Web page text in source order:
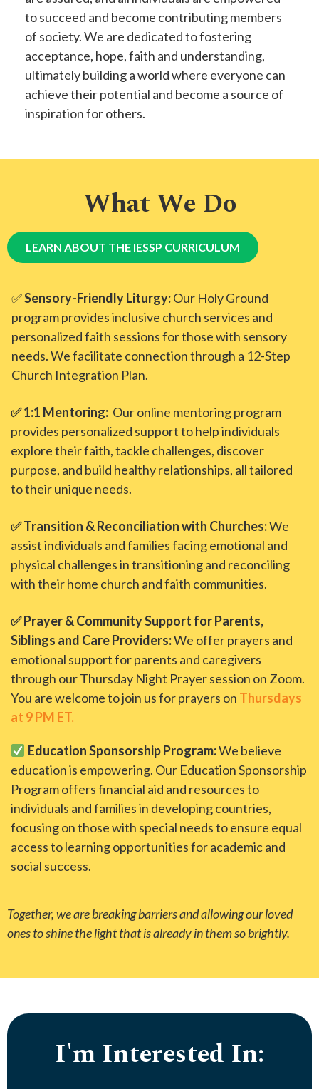
to succeed and become contributing members
of society. We are dedicated to fostering
acceptance, hope, faith and understanding,
ultimately building a world where everyone can
achieve their potential and become a source of
inspiration for others.
What We Do
LEARN ABOUT THE IESSP CURRICULUM
✅Sensory-Friendly Liturgy:Our Holy Ground
program provides inclusive church services and
personalized faith sessions for those with sensory
needs. We facilitate connection through a 12-Step
Church Integration Plan.
✅ 1:1 Mentoring: Our online mentoring program
provides personalized support to help individuals
explore their faith, tackle challenges, discover
purpose, and build healthy relationships, all tailored
to their unique needs.
✅ Transition & Reconciliation with Churches:We
assist individuals and families facing emotional and
physical challenges in transitioning and reconciling
with their home church and faith communities.
✅ Prayer & Community Support for Parents,
Siblings and Care Providers:We offer prayers and
emotional support for parents and caregivers
through our Thursday Night Prayer session on Zoom.
You are welcome to join us for prayers on Thursdays
at 9 PM ET.
Education Sponsorship Program:We believe
education is empowering. Our Education Sponsorship
Program offers financial aid and resources to
individuals and families in developing countries,
focusing on those with special needs to ensure equal
access to learning opportunities for academic and
social success.
Together, we are breaking barriers and allowing our loved
ones to shine the light that is already in them so brightly.
I'm Interested In: